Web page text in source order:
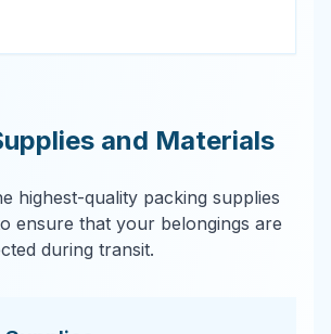
and Materials
highest-quality packing supplies
ensure that your belongings are
during transit.